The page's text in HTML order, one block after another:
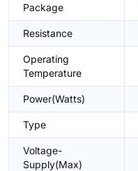
Package
Resistance
Operating
Temperature
Power(Watts)
Type
Voltage-
Supply(Max)